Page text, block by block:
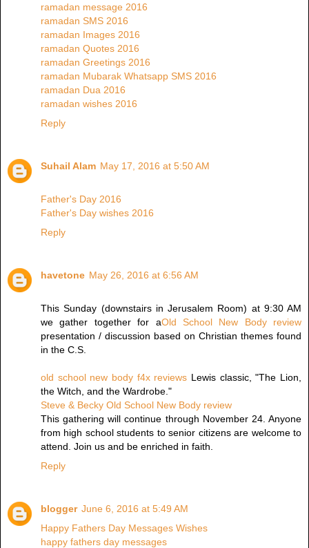
ramadan message 2016
ramadan SMS 2016
ramadan Images 2016
ramadan Quotes 2016
ramadan Greetings 2016
ramadan Mubarak Whatsapp SMS 2016
ramadan Dua 2016
ramadan wishes 2016
Reply
Suhail Alam May 17, 2016 at 5:50 AM
Father's Day 2016
Father's Day wishes 2016
Reply
havetone May 26, 2016 at 6:56 AM
This Sunday (downstairs in Jerusalem Room) at 9:30 AM
we gather together for aOld School New Body review
presentation / discussion based on Christian themes found
in the C.S.
old school new body f4x reviews Lewis classic, "The Lion,
the Witch, and the Wardrobe."
Steve & Becky Old School New Body review
This gathering will continue through November 24. Anyone
from high school students to senior citizens are welcome to
attend. Join us and be enriched in faith.
Reply
blogger June 6, 2016 at 5:49 AM
Happy Fathers Day Messages Wishes
happy fathers day messages